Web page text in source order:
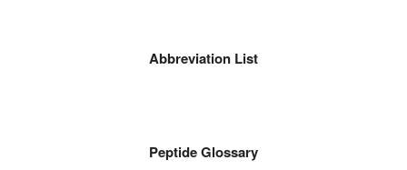
Abbreviation List
Peptide Glossary